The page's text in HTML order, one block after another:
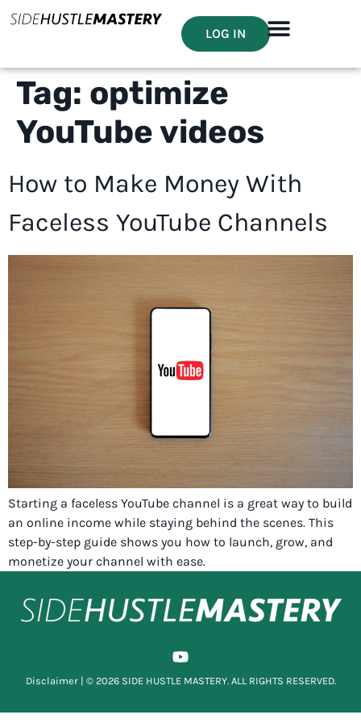
LOG IN
Tag: optimize
YouTube videos
How to Make Money With
Faceless YouTube Channels
Starting a faceless YouTube channel is a great way to build
an online income while staying behind the scenes. This
step-by-step guide shows you how to launch, grow, and
monetize your channel with ease.
Disclaimer| © 2026 SIDE HUSTLE MASTERY. ALL RIGHTS RESERVED.